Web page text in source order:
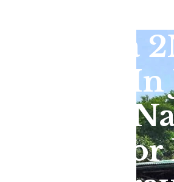
Dhikala
Tour
Corbett
Park